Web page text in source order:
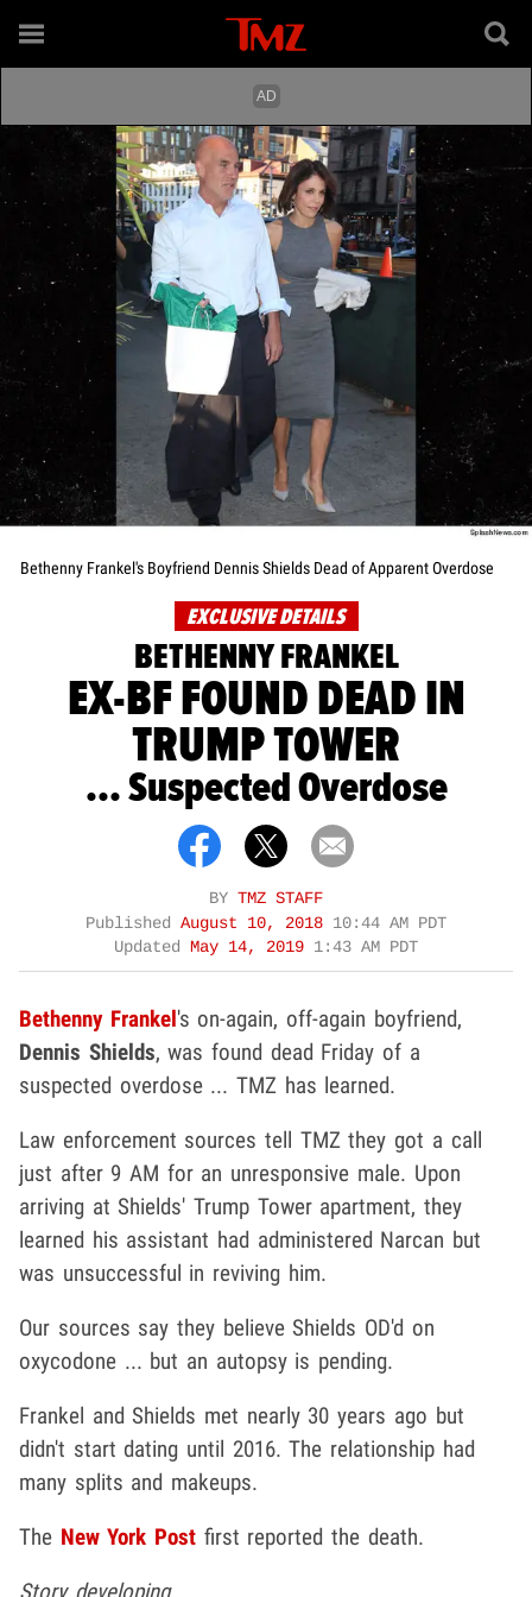
Bethenny Frankel's Boyfriend Dennis Shields Dead of Apparent Overdose
EXCLUSIVE DETAILS
BETHENNY FRANKEL
EX-BF FOUND DEAD IN
TRUMP TOWER
... Suspected Overdose
BY TMZ STAFF
Published August 10, 2018 10:44 AM PDT
Updated
May 14, 2019 1:43 AM PDT
Bethenny Frankel's on-again, off-again boyfriend,
Dennis Shields, was found dead Friday of a
suspected overdose ... TMZ has learned.
Law enforcement sources tell TMZ they got a call
just after 9 AM for an unresponsive male. Upon
arriving at Shields' Trump Tower apartment, they
learned his assistant had administered Narcan but
was unsuccessful in reviving him.
Our sources say they believe Shields OD'd on
oxycodone ... but an autopsy is pending.
Frankel and Shields met nearly 30 years ago but
didn't start dating until 2016. The relationship had
many splits and makeups.
The New York Post first reported the death.
Story developing ...